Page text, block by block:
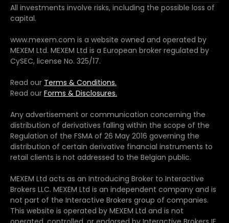
All investments involve risks, including the possible loss of
capital.
www.mexem.com is a website owned and operated by
MEXEM Ltd. MEXEM Ltd is a European broker regulated by
CySEC, license No. 325/17.
Read our Terms & Conditions.
Read our Forms & Disclosures.
Any advertisement or communication concerning the
distribution of derivatives falling within the scope of the
Regulation of the FSMA of 26 May 2016 governing the
distribution of certain derivative financial instruments to
retail clients is not addressed to the Belgian public.
MEXEM Ltd acts as an Introducing Broker to Interactive
Brokers LLC. MEXEM Ltd is an independent company and is
not part of the Interactive Brokers group of companies.
This website is operated by MEXEM Ltd and is not